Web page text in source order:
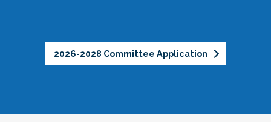
2026-2028 Committee Application